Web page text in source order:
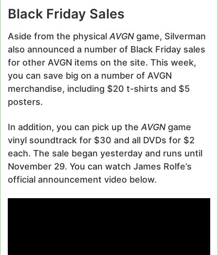
Black Friday Sales
Aside from the physical AVGN game, Silverman
also announced a number of Black Friday sales
for other AVGN items on the site. This week,
you can save big on a number of AVGN
merchandise, including $20 t-shirts and $5
posters.
In addition, you can pick up the AVGN game
vinyl soundtrack for $30 and all DVDs for $2
each. The sale began yesterday and runs until
November 29. You can watch James Rolfe’s
official announcement video below.